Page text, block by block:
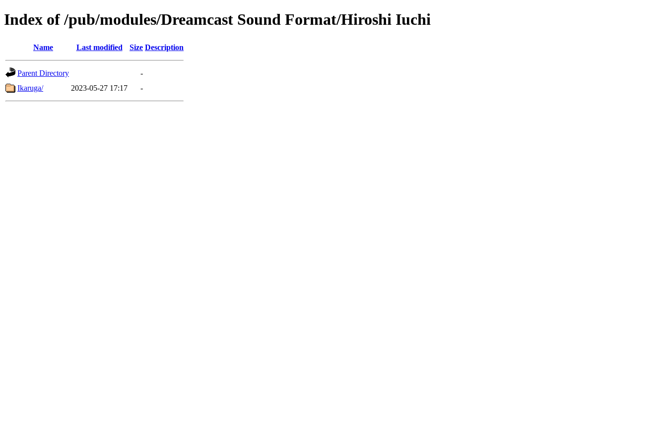
Index of /pub/modules/Dreamcast Sound Format/Hiroshi Iuchi
Name Last modified Size Description
Parent Directory
-
Ikaruga/
2023-05-27 17:17 -